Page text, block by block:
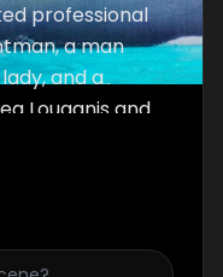
professional
a man
and a
Louganis and